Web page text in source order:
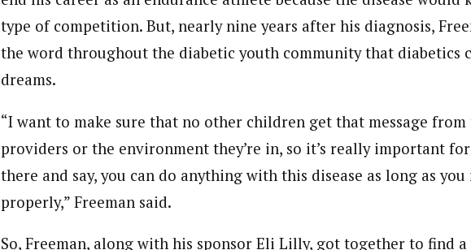
type of competition. But, nearly nine years after his diagnosis,
the word throughout the diabetic youth community that diabetics
dreams.
“I want to make sure that no other children get that message
providers or the environment they’re in, so it’s really important
there and say, you can do anything with this disease as long as
properly,” Freeman said.
So, Freeman, along with his sponsor Eli Lilly, got together to find